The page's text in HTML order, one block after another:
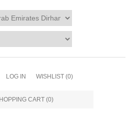
LOG IN WISHLIST (0)
CART (0)